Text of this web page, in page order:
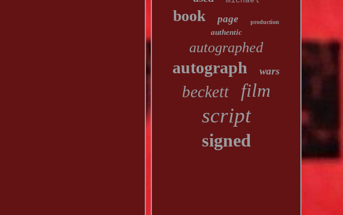
book page production
authentic
autographed
autograph wars
beckett film
script
signed